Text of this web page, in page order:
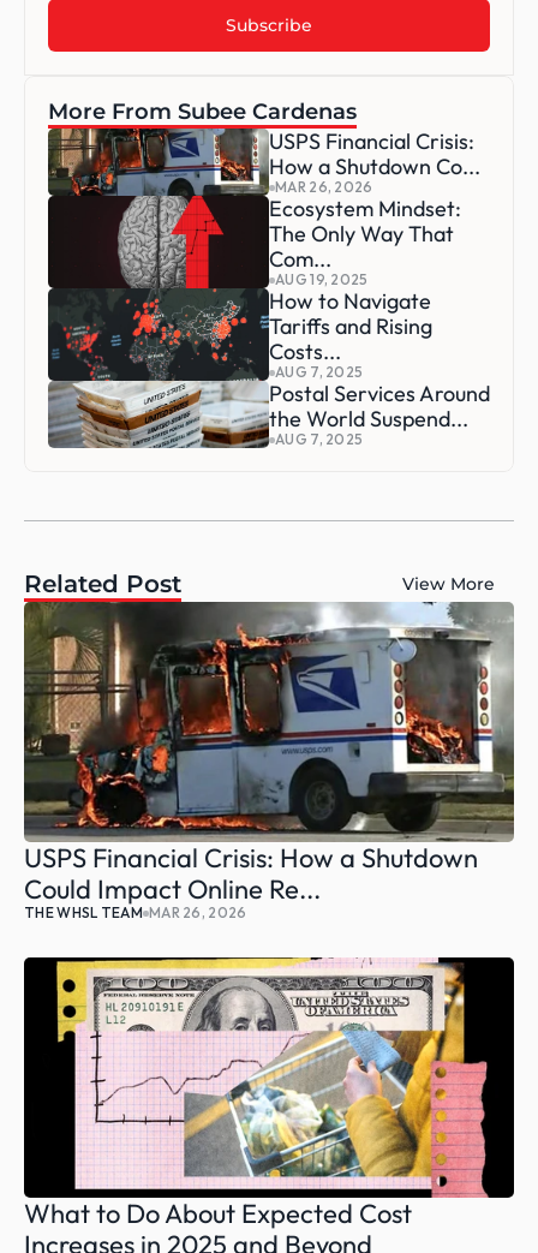
More From Subee Cardenas
USPS Financial Crisis:
How a Shutdown Co...
MAR 26, 2026
Ecosystem Mindset:
The Only Way That
Com...
AUG 19, 2025
How to Navigate
Tariffs and Rising
Costs...
AUG 7, 2025
Postal Services Around
the World Suspend...
AUG 7, 2025
Related Post View More
USPS Financial Crisis: How a Shutdown
Could Impact Online Re...
THE WHSL TEAM MAR 26, 2026
What to Do About Expected Cost
Increases in 2025 and Beyond